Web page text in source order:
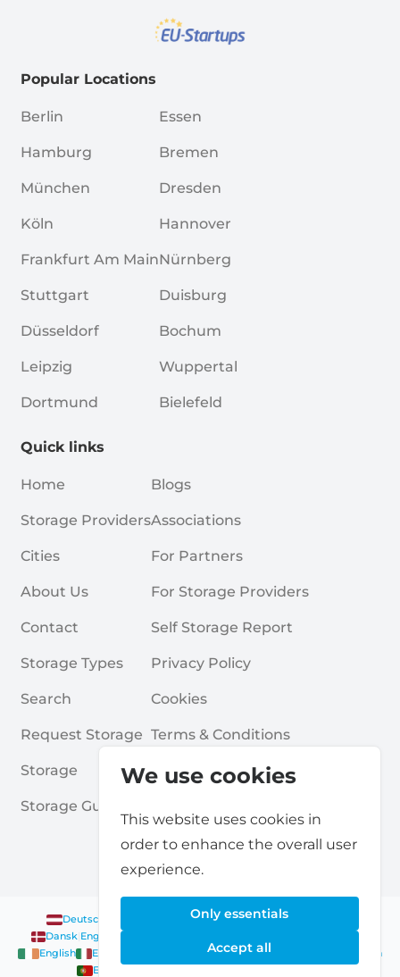
We use cookies
This website uses cookies in
order to enhance the overall user
experience.
Only essentials
Accept all
Popular Locations
Berlin
Hamburg
München
Köln
Frankfurt Am Main
Stuttgart
Düsseldorf
Leipzig
Dortmund
Essen
Bremen
Dresden
Hannover
Nürnberg
Duisburg
Bochum
Wuppertal
Bielefeld
Quick links
Home
Storage Providers
Cities
About Us
Contact
Storage Types
Search
Request Storage
Storage
Storage Guides
Blogs
Associations
For Partners
For Storage Providers
Self Storage Report
Privacy Policy
Cookies
Terms & Conditions
Frequently Asked Questions
Deutsch Nederlands|Français|English
Dansk English
English
English
English |English Norsk
English
English